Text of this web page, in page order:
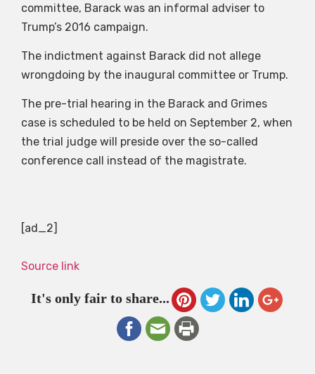
committee, Barack was an informal adviser to
Trump’s 2016 campaign.
The indictment against Barack did not allege
wrongdoing by the inaugural committee or Trump.
The pre-trial hearing in the Barack and Grimes
case is scheduled to be held on September 2, when
the trial judge will preside over the so-called
conference call instead of the magistrate.
[ad_2]
Source link
It's only fair to share...